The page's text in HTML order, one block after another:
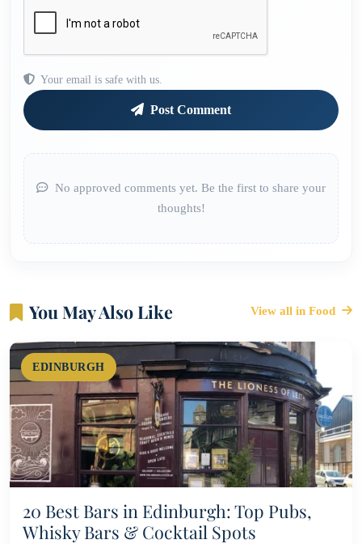
Your email is safe with us.
Post Comment
No approved comments yet. Be the first to share your
thoughts!
You May Also Like View all in Food
EDINBURGH
20 Best Bars in Edinburgh: Top Pubs,
Whisky Bars & Cocktail Spots